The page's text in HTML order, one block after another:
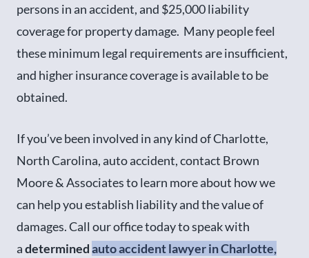
persons in an accident, and $25,000 liability
coverage for property damage. Many people feel
these minimum legal requirements are insufficient,
and higher insurance coverage is available to be
obtained.
If you’ve been involved in any kind of Charlotte,
North Carolina, auto accident, contact Brown
Moore & Associates to learn more about how we
can help you establish liability and the value of
damages. Call our office today to speak with
adeterminedauto accident lawyer in Charlotte,